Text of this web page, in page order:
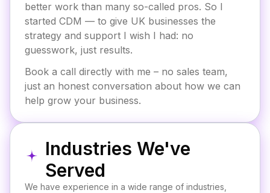
better work than many so-called pros. So I
started CDM — to give UK businesses the
strategy and support I wish I had: no
guesswork, just results.
Book a call directly with me – no sales team,
just an honest conversation about how we can
help grow your business.
Industries We've
Served
We have experience in a wide range of industries,